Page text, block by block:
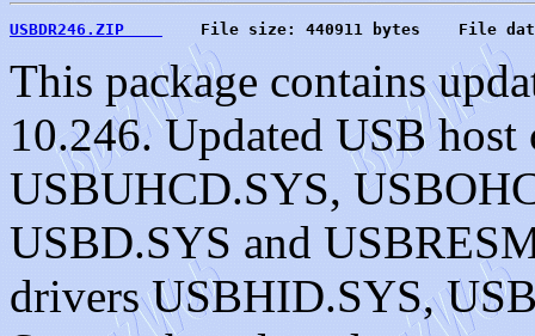
USBDR246.ZIP
File size: 440911 bytes    File
This package contains
10.246. Updated USB
USBUHCD.SYS,
USBD.SYS and
drivers USBHID.SYS,